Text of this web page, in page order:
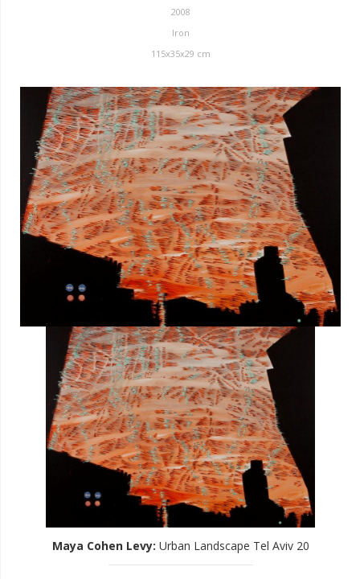
2008
Iron
115x35x29 cm
Maya Cohen Levy: Urban Landscape Tel Aviv 20